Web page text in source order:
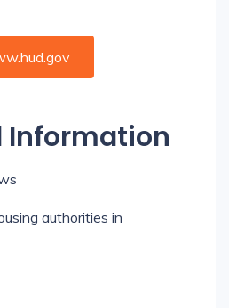
Information
authorities in